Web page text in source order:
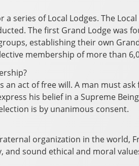
a series of Local Lodges. The
The first Grand Lodge was
establishing their own
membership of more than
an act of free will. A man must
his belief in a Supreme
is by unanimous consent.
organization in the world,
sound ethical and moral